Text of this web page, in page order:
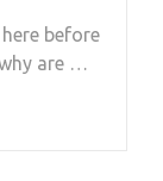
before
are …